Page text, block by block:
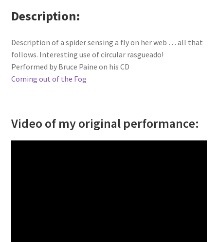
Description
Description of a spider sensing a fly on her web … all that
follows. Interesting use of circular rasgueado!
Performed by Bruce Paine on his CD
Coming out of the Fog
Video of my original performance: